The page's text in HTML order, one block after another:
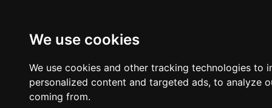
We use cookies
We use cookies and other tracking technologies
personalized content and targeted ads, to analyze
coming from.
DSP AMPLIFIERS SPEAKERS